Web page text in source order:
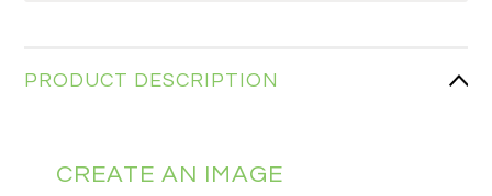
PRODUCT DESCRIPTION
CREATE AN IMAGE